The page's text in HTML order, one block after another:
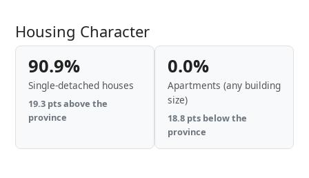
Housing Character
90.9%
Single-detached houses
19.3 pts above the
province
0.0%
Apartments (any building
size)
18.8 pts below the
province